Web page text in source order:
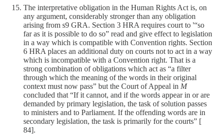
The interpretative obligation in the Human Rights Act is, on
any argument, considerably stronger than any obligation
arising from s9 GRA. Section 3 HRA requires court to '“so
far as it is possible to do so” read and give effect to legislation
in a way which is compatible with Convention rights. Section
6 HRA places an additional duty on courts not to act in a way
which is incompatible with a Convention right. That is a
strong combination of obligations which act as “a filter
through which the meaning of the words in their original
context must now pass” but the Court of Appeal in M
concluded that “If it cannot, and if the words appear in or are
demanded by primary legislation, the task of solution passes
to ministers and to Parliament. If the offending words are in
secondary legislation, the task is primarily for the courts” [
84].